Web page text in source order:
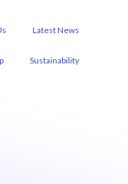
Latest News
Sustainability